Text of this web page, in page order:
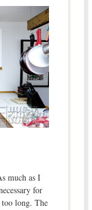
much as I
for
long. The